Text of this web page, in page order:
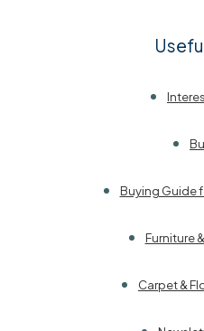
Buying Guide
Furniture
Carpet &